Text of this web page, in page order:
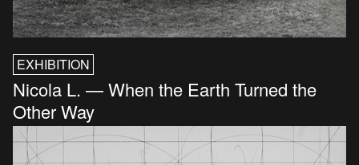
EXHIBITION
Nicola L. — When the Earth Turned the
Other Way